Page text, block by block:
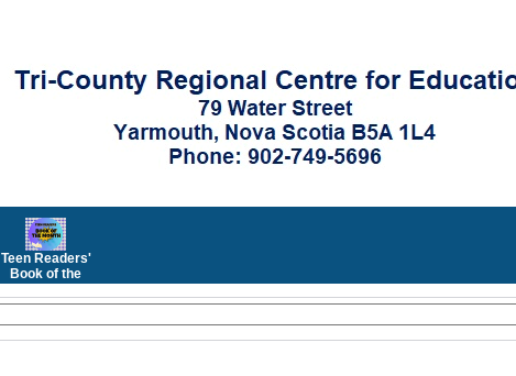
Teen Readers'
Book of the